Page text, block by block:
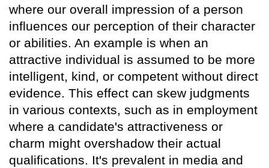
where our overall impression of a person
influences our perception of their character
or abilities. An example is when an
attractive individual is assumed to be more
intelligent, kind, or competent without direct
evidence. This effect can skew judgments
in various contexts, such as in employment
where a candidate's attractiveness or
charm might overshadow their actual
qualifications. It's prevalent in media and